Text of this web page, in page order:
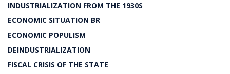
INDUSTRIALIZATION FROM THE 1930S
ECONOMIC SITUATION BR
ECONOMIC POPULISM
DEINDUSTRIALIZATION
FISCAL CRISIS OF THE STATE